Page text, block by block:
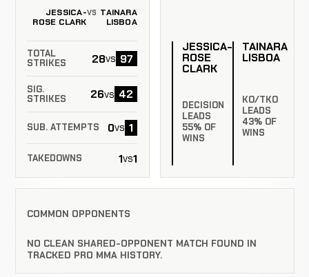
JESSICA-
ROSE CLARK
VS TAINARA
LISBOA
TOTAL
STRIKES
28vs 97
SIG.
STRIKES
26vs 42
SUB. ATTEMPTS 0vs 1
TAKEDOWNS 1vs1
JESSICA-
ROSE
CLARK
DECISION
LEADS
55% OF
WINS
TAINARA
LISBOA
KO/TKO
LEADS
43% OF
WINS
COMMON OPPONENTS
NO CLEAN SHARED-OPPONENT MATCH FOUND IN
TRACKED PRO MMA HISTORY.